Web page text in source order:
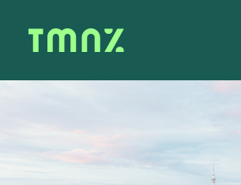
Learn